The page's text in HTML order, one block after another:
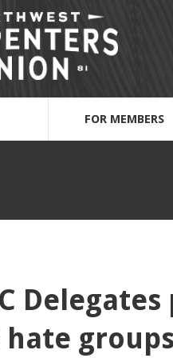
FOR MEMBERS
groups